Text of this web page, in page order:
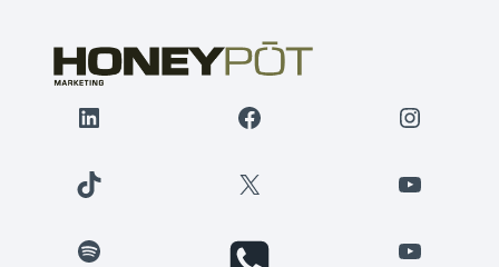
LinkedIn Facebook
TikTok X YouTube
Spotify YouTube